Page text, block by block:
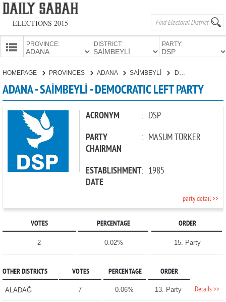
ELECTIONS 2015
PROVINCE: DISTRICT: PARTY:
CANDIDATES
PARTIES
HOMEPAGE PROVINCES ADANA SAİMBEYLİ
ADANA - SAİMBEYLİ - DEMOCRATIC LEFT PARTY
ACRONYM : DSP
PARTY
CHAIRMAN
: MASUM TÜRKER
ESTABLISHMENT
DATE
: 1985
party detail >>
VOTES PERCENTAGE ORDER
2 0.02% 15. Party
OTHER DISTRICTS VOTES PERCENTAGE ORDER
ALADAĞ 7 0.06% 13. Party Details >>